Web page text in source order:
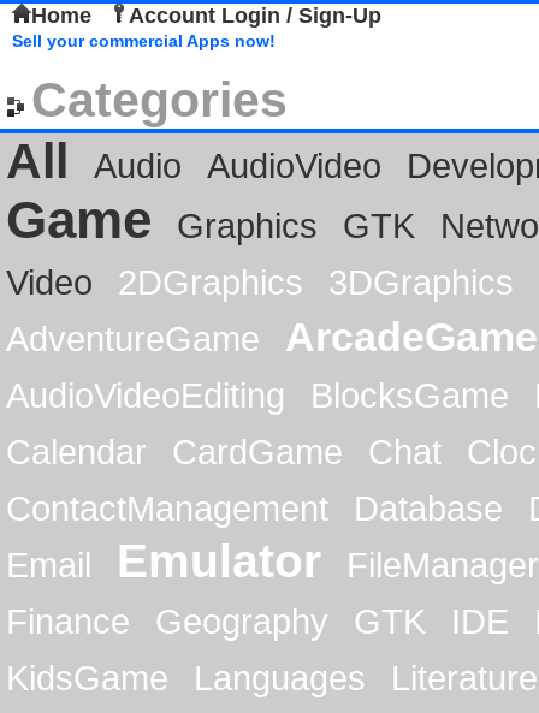
Home Account Login / Sign-Up
Sell your commercial Apps now!
Categories
All
Audio AudioVideo
Game Graphics GTK
Video
2DGraphics
3DGraphics
AdventureGame
ArcadeGame
AudioVideoEditing BlocksGame
Calendar
CardGame Chat
ContactManagement
Database
Email
Emulator
FileManager
Finance
Geography GTK IDE
KidsGame
Languages
Literature